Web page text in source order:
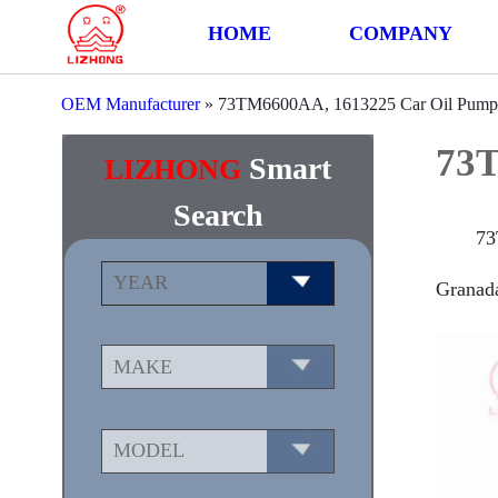
HOME COMPANY
OEM Manufacturer» 73TM6600AA, 1613225 Car Oil
LIZHONG Smart
Search